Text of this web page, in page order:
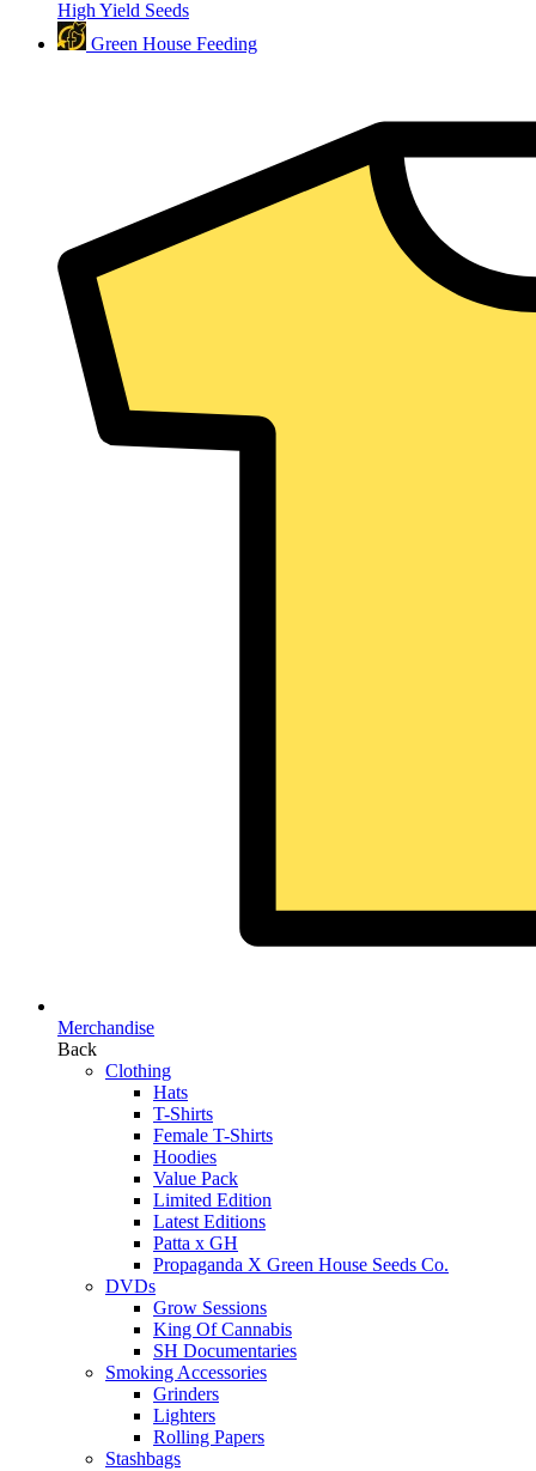
High Yield Seeds
Green House Feeding
Merchandise
Back
Clothing
Hats
T-Shirts
Female T-Shirts
Hoodies
Value Pack
Limited Edition
Latest Editions
Patta x GH
Propaganda X Green House Seeds Co.
DVDs
Grow Sessions
King Of Cannabis
SH Documentaries
Smoking Accessories
Grinders
Lighters
Rolling Papers
Stashbags